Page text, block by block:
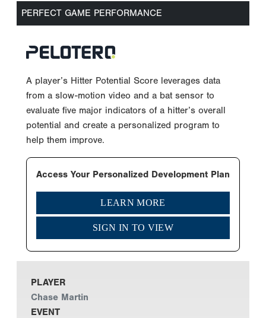
PERFECT GAME PERFORMANCE
A player’s Hitter Potential Score leverages data
from a slow-motion video and a bat sensor to
evaluate five major indicators of a hitter’s overall
potential and create a personalized program to
help them improve.
Access Your Personalized Development Plan
LEARN MORE
SIGN IN TO VIEW
PLAYER
Chase Martin
EVENT